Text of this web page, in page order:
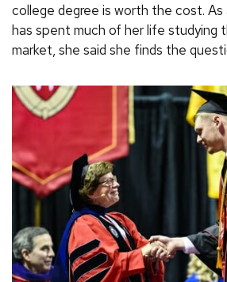
college degree is worth the cost.
has spent much of her life studying
market, she said she finds the